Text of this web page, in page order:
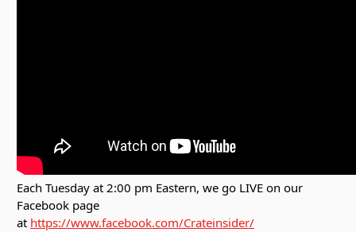
Each Tuesday at 2:00 pm Eastern, we go LIVE on our
Facebook page
at https://www.facebook.com/Crateinsider/